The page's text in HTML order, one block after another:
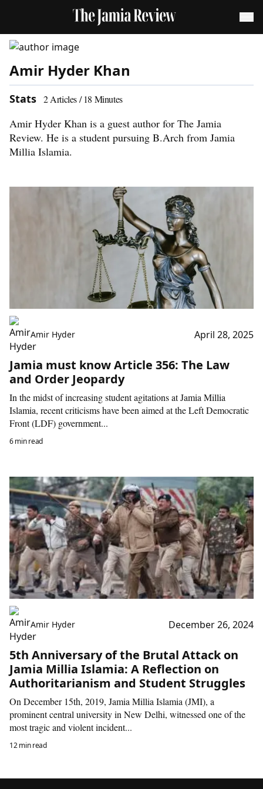
Amir Hyder Khan
Stats 2Articles /18 Minutes
Amir Hyder Khan is a guest author for The Jamia
Review. He is a student pursuing B.Arch from Jamia
Millia Islamia.
Amir Hyder April 28, 2025
Jamia must know Article 356: The Law
and Order Jeopardy
In the midst of increasing student agitations at Jamia Millia
Islamia, recent criticisms have been aimed at the Left Democratic
Front (LDF) government...
6 min read
Amir Hyder December 26, 2024
5th Anniversary of the Brutal Attack on
Jamia Millia Islamia: A Reflection on
Authoritarianism and Student Struggles
On December 15th, 2019, Jamia Millia Islamia (JMI), a
prominent central university in New Delhi, witnessed one of the
most tragic and violent incident...
12 min read